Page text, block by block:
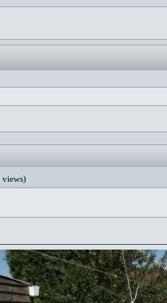
views)